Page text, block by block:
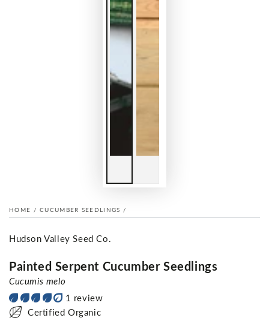
HOME / CUCUMBER SEEDLINGS /
Hudson Valley Seed Co.
Painted Serpent Cucumber Seedlings
Cucumis melo
1 review
Certified Organic